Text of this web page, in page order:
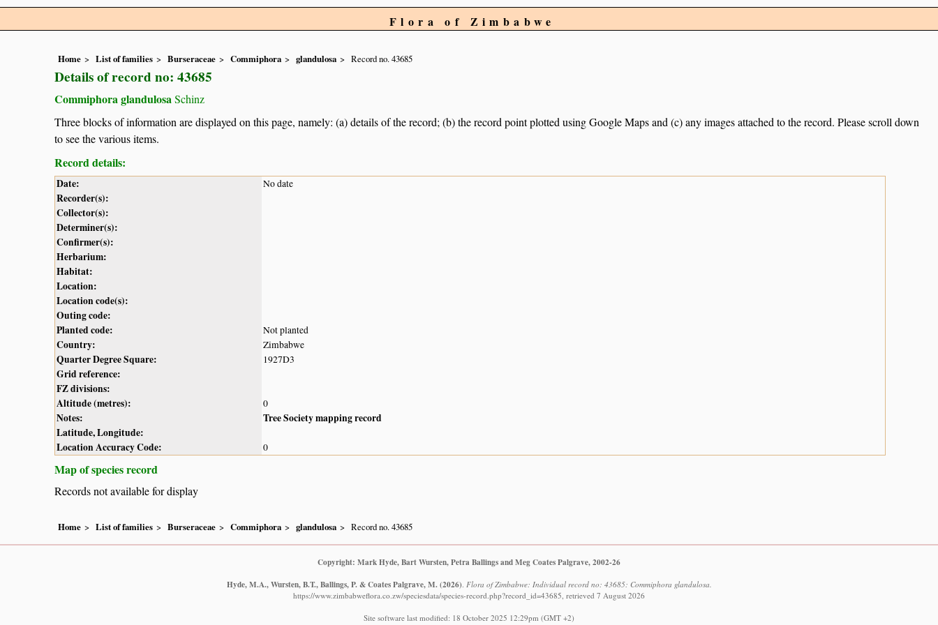
Flora of Zimbabwe
Home List of families Burseraceae Commiphora glandulosa Record no. 43685
Details of record no: 43685
Commiphora glandulosaSchinz
Three blocks of information are displayed on this page, namely: (a) details of the record; (b) the record point plotted using Google Maps and (c) any images attached to the record. Please scroll down
to see the various items.
Record details:
Date: No date
Recorder(s):
Collector(s):
Determiner(s):
Confirmer(s):
Herbarium:
Habitat:
Location:
Location code(s):
Outing code:
Planted code:
Not planted
Country: Zimbabwe
Quarter Degree Square: 1927D3
Grid reference:
FZ divisions:
Altitude (metres):
0
Notes:
Tree Society mapping record
Latitude, Longitude:
Location Accuracy Code:
0
Map of species record
Records not available for display
Home List of families Burseraceae Commiphora glandulosa Record no. 43685
Copyright: Mark Hyde, Bart Wursten, Petra Ballings and Meg Coates Palgrave, 2002-26
Hyde, M.A., Wursten, B.T., Ballings, P. & Coates Palgrave, M. (2026). Flora of Zimbabwe: Individual record no: 43685: Commiphora glandulosa.
https://www.zimbabweflora.co.zw/speciesdata/species-record.php?record_id=43685, retrieved 7 August 2026
Site software last modified: 18 October 2025 12:29pm (GMT +2)